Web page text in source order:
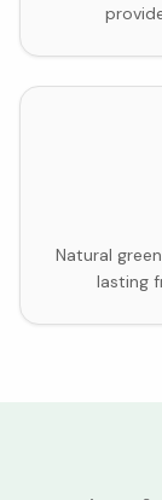
Natural
lasting